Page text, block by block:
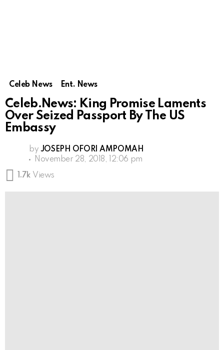
Celeb News Ent. News
Celeb.News: King Promise Laments
Over Seized Passport By The US
Embassy
by JOSEPH OFORI AMPOMAH
November 28, 2018, 12:06 pm
1.7k Views